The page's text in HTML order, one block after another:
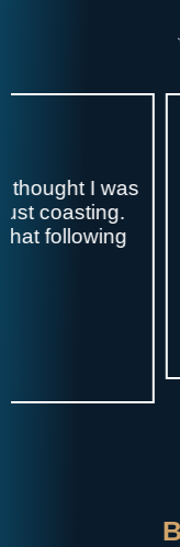
“It’s not
asked me:
cried. I
Veteran